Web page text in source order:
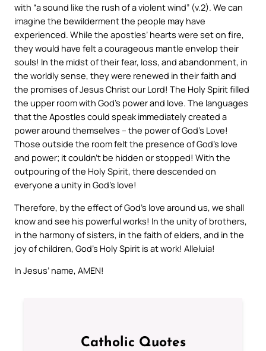
with “a sound like the rush of a violent wind” (v.2). We can
imagine the bewilderment the people may have
experienced. While the apostles’ hearts were set on fire,
they would have felt a courageous mantle envelop their
souls! In the midst of their fear, loss, and abandonment, in
the worldly sense, they were renewed in their faith and
the promises of Jesus Christ our Lord! The Holy Spirit filled
the upper room with God’s power and love. The languages
that the Apostles could speak immediately created a
power around themselves – the power of God’s Love!
Those outside the room felt the presence of God’s love
and power; it couldn’t be hidden or stopped! With the
outpouring of the Holy Spirit, there descended on
everyone a unity in God’s love!
Therefore, by the effect of God’s love around us, we shall
know and see his powerful works! In the unity of brothers,
in the harmony of sisters, in the faith of elders, and in the
joy of children, God’s Holy Spirit is at work! Alleluia!
In Jesus’ name, AMEN!
Catholic Quotes